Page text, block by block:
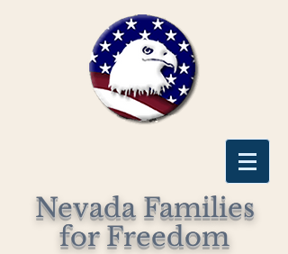
Nevada Families
for Freedom